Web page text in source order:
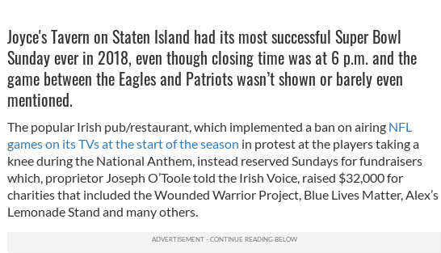
Joyce's Tavern on Staten Island had its most successful Super Bowl
Sunday ever in 2018, even though closing time was at 6 p.m. and the
game between the Eagles and Patriots wasn’t shown or barely even
mentioned.
The popular Irish pub/restaurant, which implemented a ban on airing NFL
games on its TVs at the start of the season in protest at the players taking a
knee during the National Anthem, instead reserved Sundays for fundraisers
which, proprietor Joseph O’Toole told the Irish Voice, raised $32,000 for
charities that included the Wounded Warrior Project, Blue Lives Matter, Alex’s
Lemonade Stand and many others.